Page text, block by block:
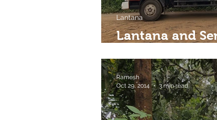
Lantana and
Lantana
Ramesh
Oct 29, 2014
3 min read